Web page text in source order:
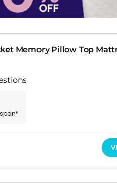
Memory Pillow Top